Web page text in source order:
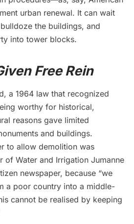
urban renewal. It can wait
the buildings, and
into tower blocks.
Free Rein
a 1964 law that recognized
worthy for historical,
reasons gave limited
and buildings.
to allow demolition was
of Water and Irrigation Jumanne
newspaper, because “we
a poor country into a middle-
cannot be realised by keeping